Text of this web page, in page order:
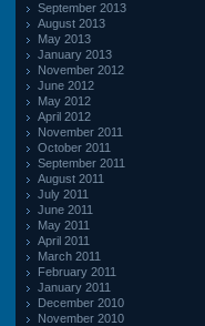
September 2013
August 2013
May 2013
January 2013
November 2012
June 2012
May 2012
April 2012
November 2011
October 2011
September 2011
August 2011
July 2011
June 2011
May 2011
April 2011
March 2011
February 2011
January 2011
December 2010
November 2010